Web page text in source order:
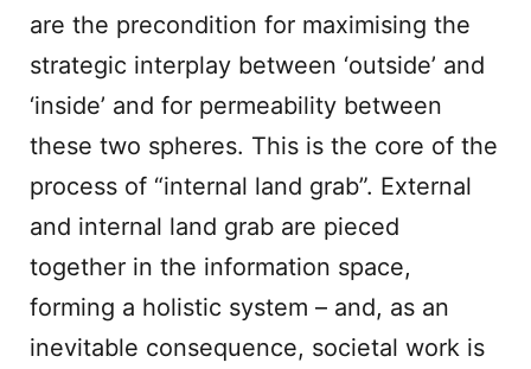
are the precondition for maximising the
strategic interplay between ‘outside’ and
‘inside’ and for permeability between
these two spheres. This is the core of the
process of “internal land grab”. External
and internal land grab are pieced
together in the information space,
forming a holistic system – and, as an
inevitable consequence, societal work is